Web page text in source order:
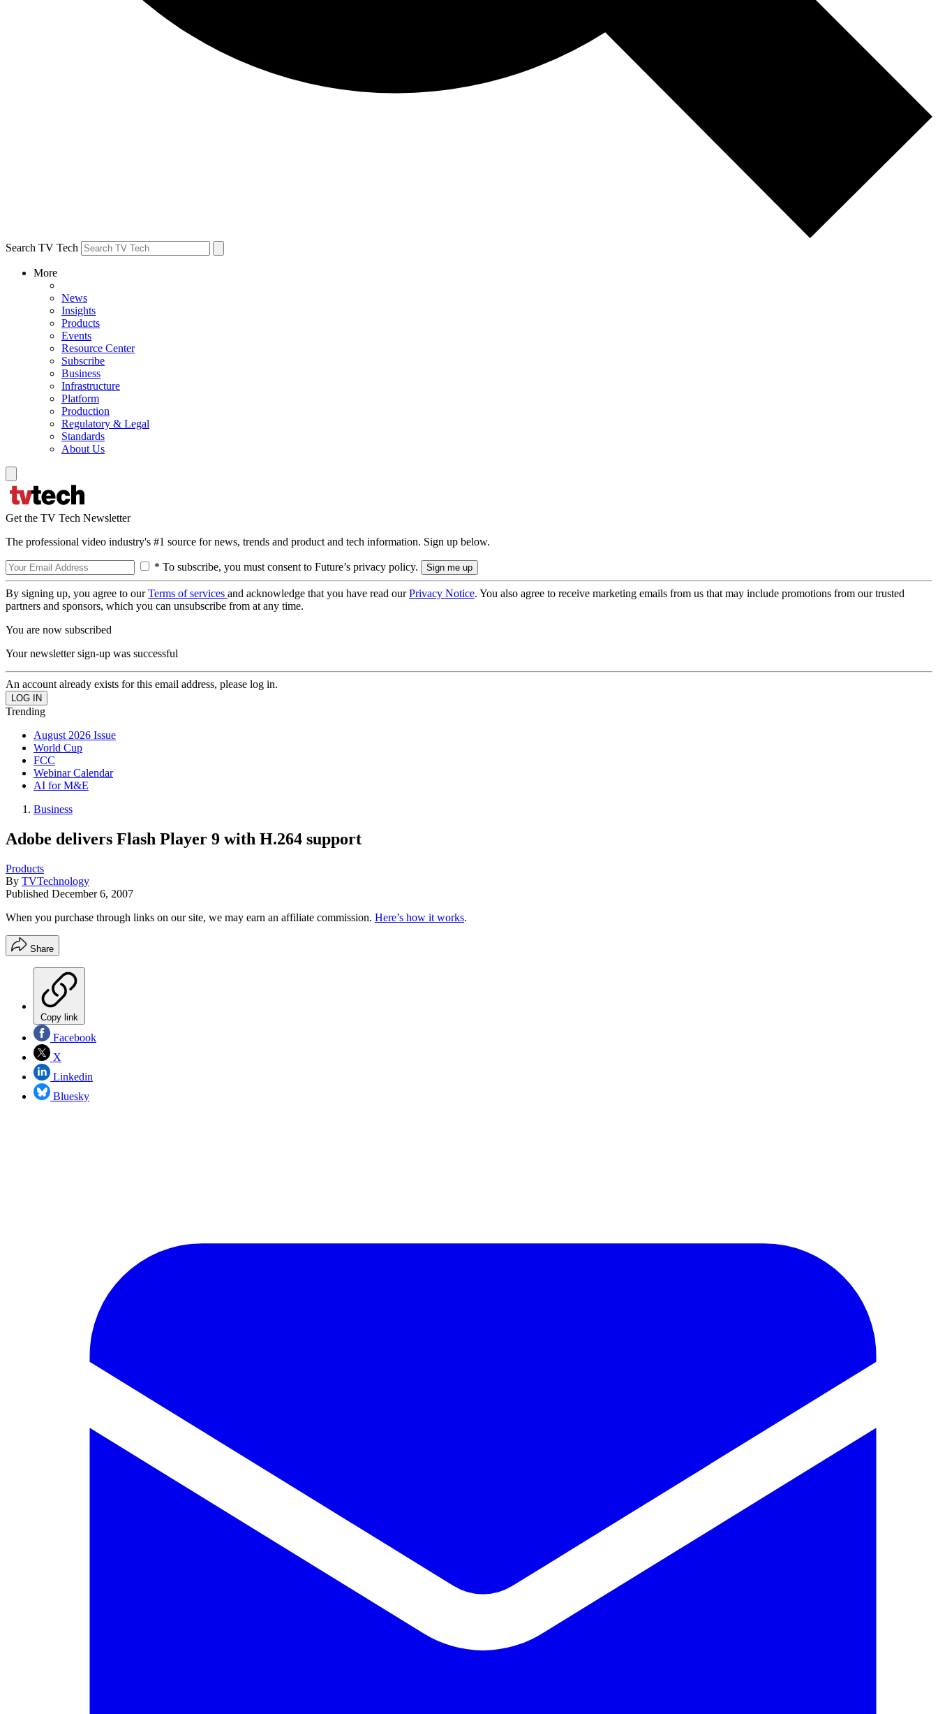
Search TV Tech
More
News
Insights
Products
Events
Resource Center
Subscribe
Business
Infrastructure
Platform
Production
Regulatory & Legal
Standards
About Us
Get the TV Tech Newsletter
The professional video industry's #1 source for news, trends and product and tech information. Sign up below.
* To subscribe, you must consent to Future’s privacy policy.
By signing up, you agree to ourTerms of services and acknowledge that you have read ourPrivacy Notice. You also agree to receive marketing emails from us that may include promotions from our trusted
partners and sponsors, which you can unsubscribe from at any time.
You are now subscribed
Your newsletter sign-up was successful
An account already exists for this email address, please log in.
Trending
August 2026 Issue
World Cup
FCC
Webinar Calendar
AI for M&E
Business
Adobe delivers Flash Player 9 with H.264 support
Products
By TVTechnology
Published December 6, 2007
When you purchase through links on our site, we may earn an affiliate commission. Here’s how it works.
Share
Copy link
Facebook
X
Linkedin
Bluesky